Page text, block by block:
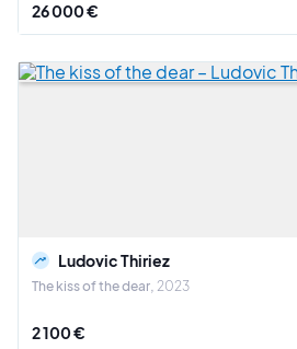
26 000 €
Ludovic Thiriez
The kiss of the dear 2023
2 100 €